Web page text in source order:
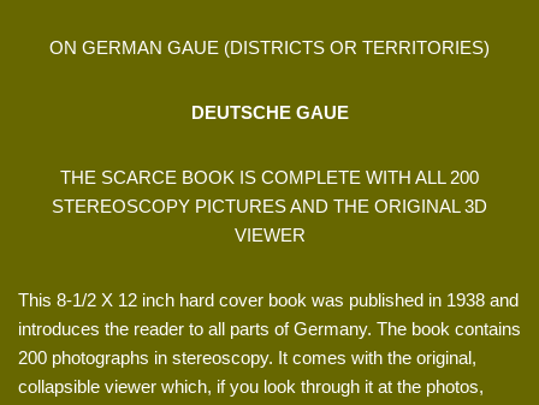
ON GERMAN GAUE (DISTRICTS OR TERRITORIES)
DEUTSCHE GAUE
THE SCARCE BOOK IS COMPLETE WITH ALL 200
STEREOSCOPY PICTURES AND THE ORIGINAL 3D
VIEWER
This 8-1/2 X 12 inch hard cover book was published in 1938 and
introduces the reader to all parts of Germany. The book contains
200 photographs in stereoscopy. It comes with the original,
collapsible viewer which, if you look through it at the photos,